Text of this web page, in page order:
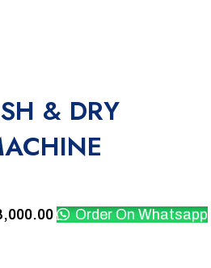
& DRY
Order On Whatsapp